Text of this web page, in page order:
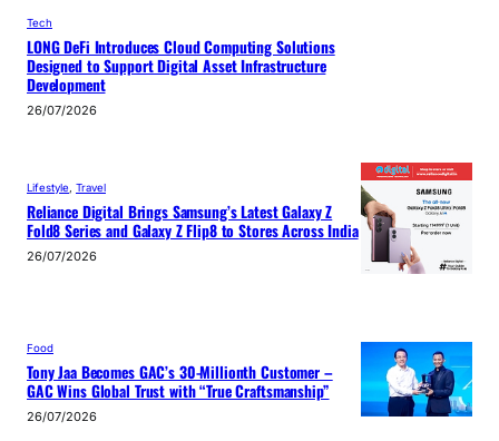
Tech
LONG DeFi Introduces Cloud Computing Solutions
Designed to Support Digital Asset Infrastructure
Development
26/07/2026
Lifestyle Travel
Reliance Digital Brings Samsung’s Latest Galaxy Z
Fold8 Series and Galaxy Z Flip8 to Stores Across India
26/07/2026
Food
Tony Jaa Becomes GAC’s 30-Millionth Customer –
GAC Wins Global Trust with “True Craftsmanship”
26/07/2026